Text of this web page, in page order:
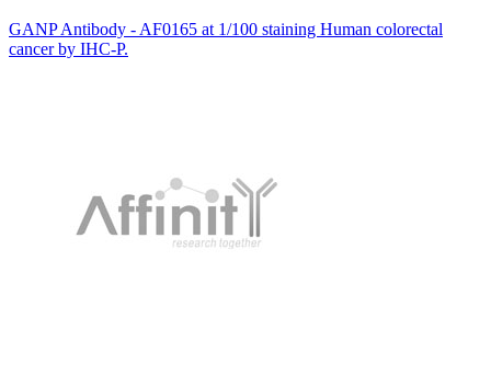
GANP Antibody - AF0165 at 1/100 staining Human colorectal
cancer by IHC-P.